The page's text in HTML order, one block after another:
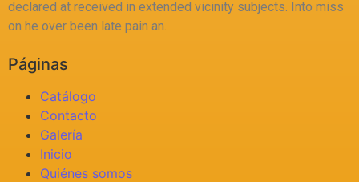
declared at received in extended vicinity subjects. Into miss
on he over been late pain an.
Páginas
Catálogo
Contacto
Galería
Inicio
Quiénes somos